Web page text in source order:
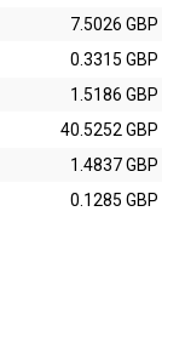
7.5026 GBP
0.3315 GBP
1.5186 GBP
40.5252 GBP
1.4837 GBP
0.1285 GBP